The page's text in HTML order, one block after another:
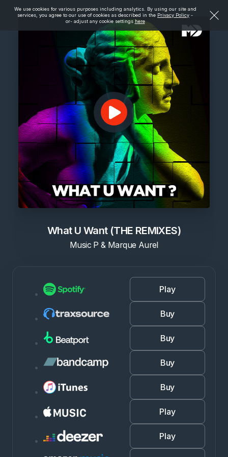
We use cookies for various purposes including analytics. By using our site and
services, you agree to our use of cookies as described in the Privacy Policy -
or- adjust any cookie settings here
What U Want (THE REMIXES)
Music P & Marque Aurel
Play
Buy
Buy
Buy
Buy
Play
Play